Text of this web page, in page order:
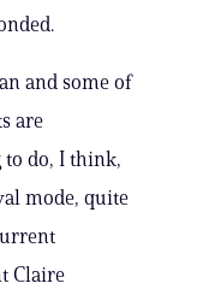
and some of
are
to do, I think,
mode, quite
Claire